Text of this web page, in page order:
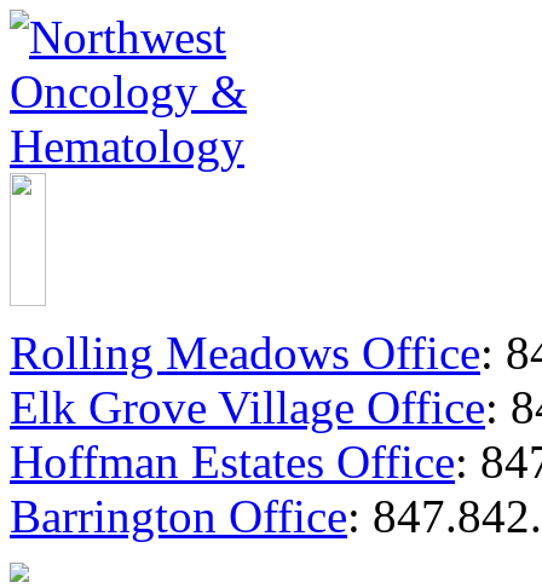
Rolling Meadows Office:
Elk Grove Village Office:
Hoffman Estates Office:
Barrington Office: